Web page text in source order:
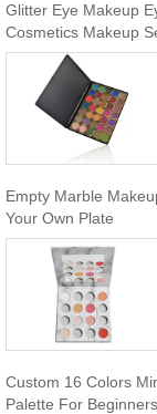
Glitter Eye Makeup
Cosmetics Makeup
Empty Marble
Your Own Plate
Custom 16 Colors
Palette For Beginners